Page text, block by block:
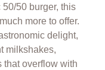
50 burger, this
more to offer.
delight,
milkshakes,
that overflow with